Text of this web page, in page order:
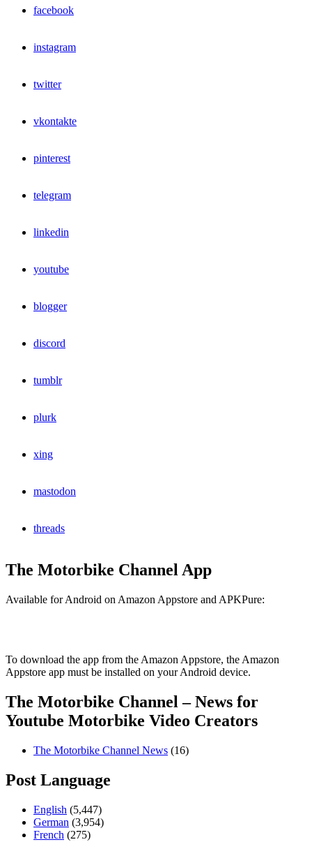
facebook
instagram
twitter
vkontakte
pinterest
telegram
linkedin
youtube
blogger
discord
tumblr
plurk
xing
mastodon
threads
The Motorbike Channel App
Available for Android on Amazon Appstore and APKPure:
To download the app from the Amazon Appstore, the Amazon
Appstore app must be installed on your Android device.
The Motorbike Channel – News for
Youtube Motorbike Video Creators
The Motorbike Channel News (16)
Post Language
English (5,447)
German (3,954)
French (275)